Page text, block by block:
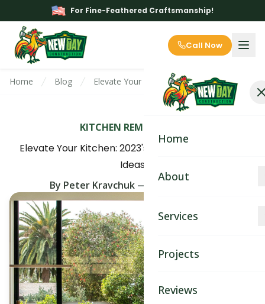
For Fine-Feathered Craftsmanship!
Call Now
Home
About
Contact
Services
Home Remodeling
Projects
Reviews
Home Blog Elevate Your Kitchen: 2023's Trending
KITCHEN REMODELING
Elevate Your Kitchen: 2023's Trending Installation
Ideas
By Peter Kravchuk —